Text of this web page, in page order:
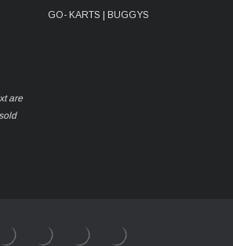
GO- KARTS | BUGGYS
are